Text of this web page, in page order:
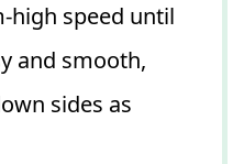
high speed until
and smooth,
sides as